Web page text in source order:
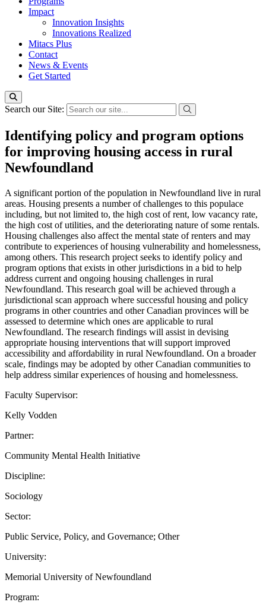
Impact
Innovation Insights
Innovations Realized
Mitacs Plus
Contact
News & Events
Get Started
Search our Site:
Identifying policy and program options
for improving housing access in rural
Newfoundland
A significant portion of the population in Newfoundland live in rural
areas. Housing presents a number of challenges to this populace
including, but not limited to, the high cost of rent, low vacancy rate,
the high cost of utilities, and the deteriorating nature of some rentals.
Housing challenges also affect the mental state of renters and may
contribute to experiences of housing vulnerability and homelessness,
among others. This research project seeks to identify policy and
program options that exists in other jurisdictions in a bid to help
address current and ongoing housing challenges in rural
Newfoundland. This research goal will be achieved through a
jurisdictional scan approach where successful housing and policy
programs in other countries and other Canadian provinces will be
assessed to determine which ones are applicable to rural
Newfoundland. The research findings will assist in devising
appropriate housing interventions that will support improved
accessibility and affordability in rural Newfoundland. On a broader
scale, findings may be adopted by other Canadian communities to
help address similar experiences of housing and homelessness.
Faculty Supervisor:
Kelly Vodden
Partner:
Community Mental Health Initiative
Discipline:
Sociology
Sector:
Public Service, Policy, and Governance; Other
University:
Memorial University of Newfoundland
Program: